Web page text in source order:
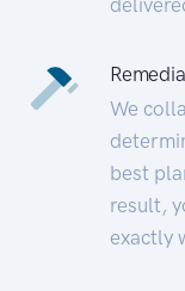
We
best
result,
exactly